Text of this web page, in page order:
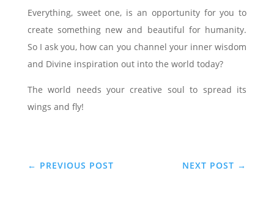
Everything, sweet one, is an opportunity for you to
create something new and beautiful for humanity.
So I ask you, how can you channel your inner wisdom
and Divine inspiration out into the world today?
The world needs your creative soul to spread its
wings and fly!
← PREVIOUS POST NEXT POST →